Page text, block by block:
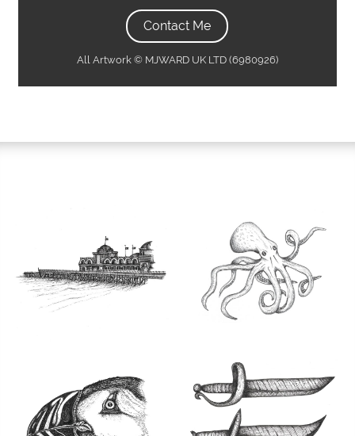
Contact Me
All Artwork © MJWARD UK LTD (6980926)